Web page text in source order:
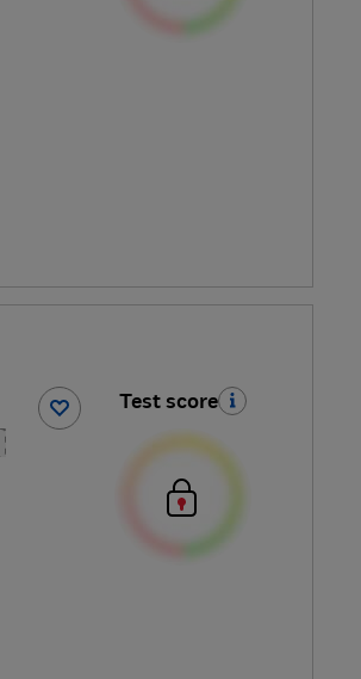
Test score